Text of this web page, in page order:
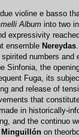
violine e basso
Album into two
expressivity
ensemble Nereydas
numbers and
Sinfonia, the
Fuga, its
and release of
that
in historically-
and the continuo
Minguillón on